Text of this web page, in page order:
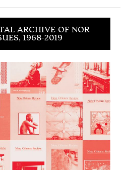
ARCHIVE OF NOR
1968-2019